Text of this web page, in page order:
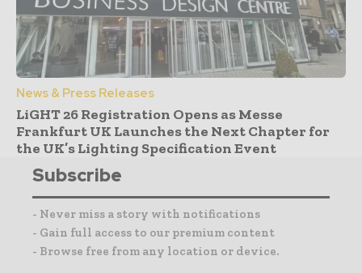
News & Press Releases
LiGHT 26 Registration Opens as Messe
Frankfurt UK Launches the Next Chapter for
the UK’s Lighting Specification Event
Subscribe
- Never miss a story with notifications
- Gain full access to our premium content
- Browse free from any location or device.